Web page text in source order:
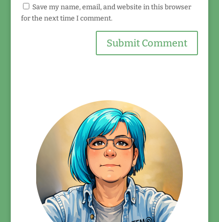
Save my name, email, and website in this browser
for the next time I comment.